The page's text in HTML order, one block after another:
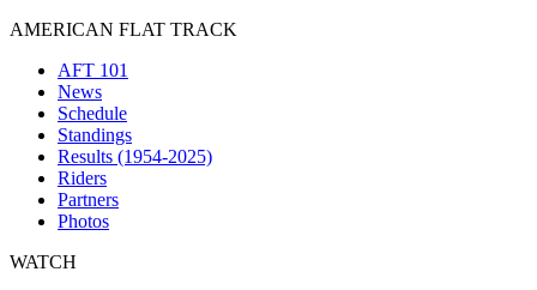
AMERICAN FLAT TRACK
AFT 101
News
Schedule
Standings
Results (1954-2025)
Riders
Partners
Photos
WATCH